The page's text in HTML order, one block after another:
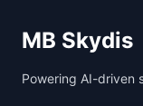
MB Skydis
Powering AI-driven